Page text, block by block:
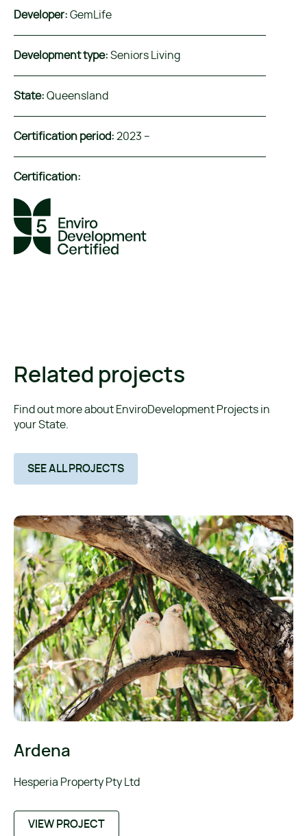
Developer: GemLife
Development type: Seniors Living
State: Queensland
Certification period: 2023 –
Certification:
Related projects
Find out more about EnviroDevelopment Projects in
your State.
SEE ALL PROJECTS
Ardena
Hesperia Property Pty Ltd
VIEW PROJECT